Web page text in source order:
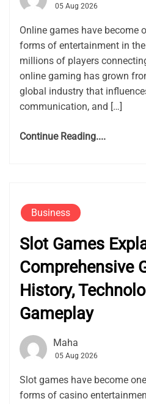
05 Aug 2026
Online games have become
forms of entertainment in
millions of players
online gaming has grown
global industry that
communication, and […]
Continue Reading....
Business
Slot Games
Comprehensive
History,
Gameplay
Maha
05 Aug 2026
Slot games have become
forms of casino